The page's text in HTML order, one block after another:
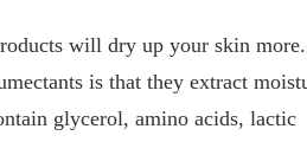
will dry up your skin more.
is that they extract
glycerol, amino acids, lactic